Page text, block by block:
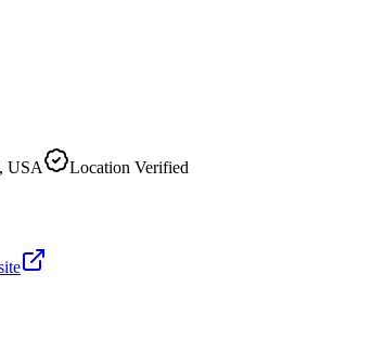
USA
Location Verified